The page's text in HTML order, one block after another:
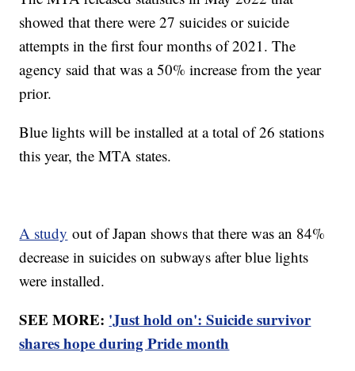
showed that there were 27 suicides or suicide
attempts in the first four months of 2021. The
agency said that was a 50% increase from the year
prior.
Blue lights will be installed at a total of 26 stations
this year, the MTA states.
A study out of Japan shows that there was an 84%
decrease in suicides on subways after blue lights
were installed.
SEE MORE: 'Just hold on': Suicide survivor
shares hope during Pride month